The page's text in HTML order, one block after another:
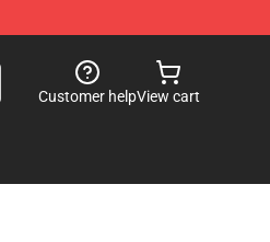
Customer helpView cart